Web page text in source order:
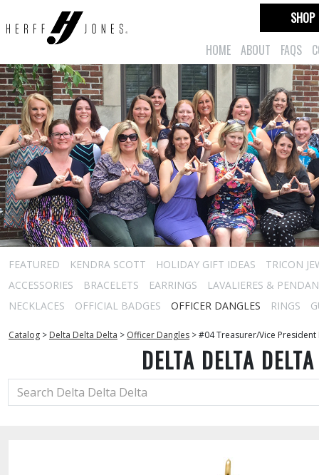
HOME ABOUT FAQS
SHOP
FEATURED KENDRA SCOTT HOLIDAY GIFT IDEAS
TRICON
ACCESSORIES
BRACELETS EARRINGS
LAVALIERES &
NECKLACES
OFFICIAL BADGES OFFICER DANGLES RINGS
Catalog > Delta Delta Delta > Officer Dangles >#04 Treasurer/Vice President
DELTA DELTA DELTA